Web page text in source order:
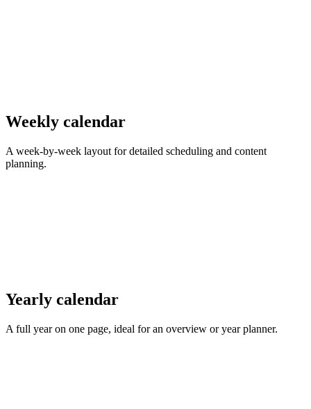
Weekly calendar
A week-by-week layout for detailed scheduling and content
planning.
Yearly calendar
A full year on one page, ideal for an overview or year planner.